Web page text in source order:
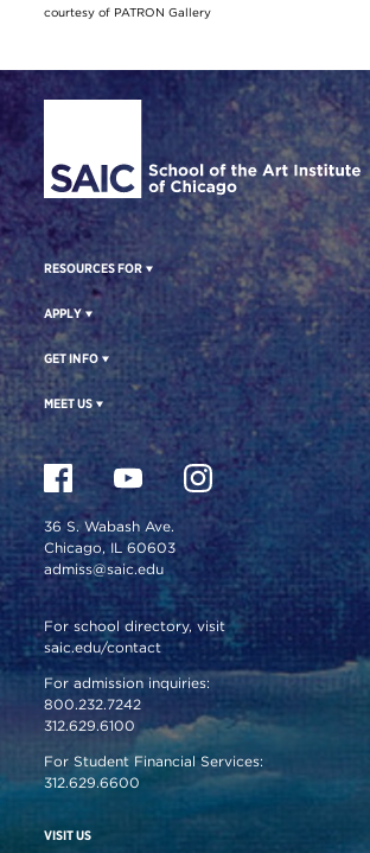
courtesy of PATRON Gallery
Site Footer
RESOURCES FOR
APPLY
GET INFO
MEET US
36 S. Wabash Ave.
Chicago, IL 60603
admiss@saic.edu
For school directory, visit
saic.edu/contact
For admission inquiries:
800.232.7242
312.629.6100
For Student Financial Services:
312.629.6600
VISIT US